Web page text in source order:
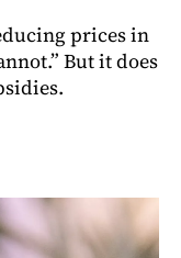
prices in
But it does